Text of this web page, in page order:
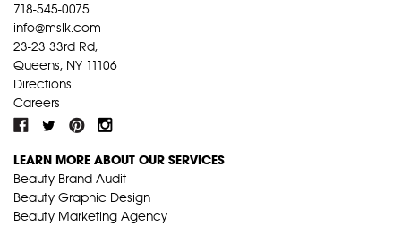
718-545-0075
info@mslk.com
23-23 33rd Rd,
Queens, NY 11106
Directions
Careers
LEARN MORE ABOUT OUR SERVICES
Beauty Brand Audit
Beauty Graphic Design
Beauty Marketing Agency